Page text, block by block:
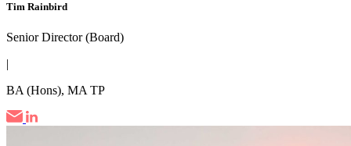
Tim Rainbird
Senior Director (Board)
|
BA (Hons), MA TP